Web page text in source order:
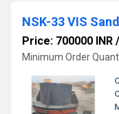
NSK-33 VIS
Price: 700000 INR /
Minimum Order